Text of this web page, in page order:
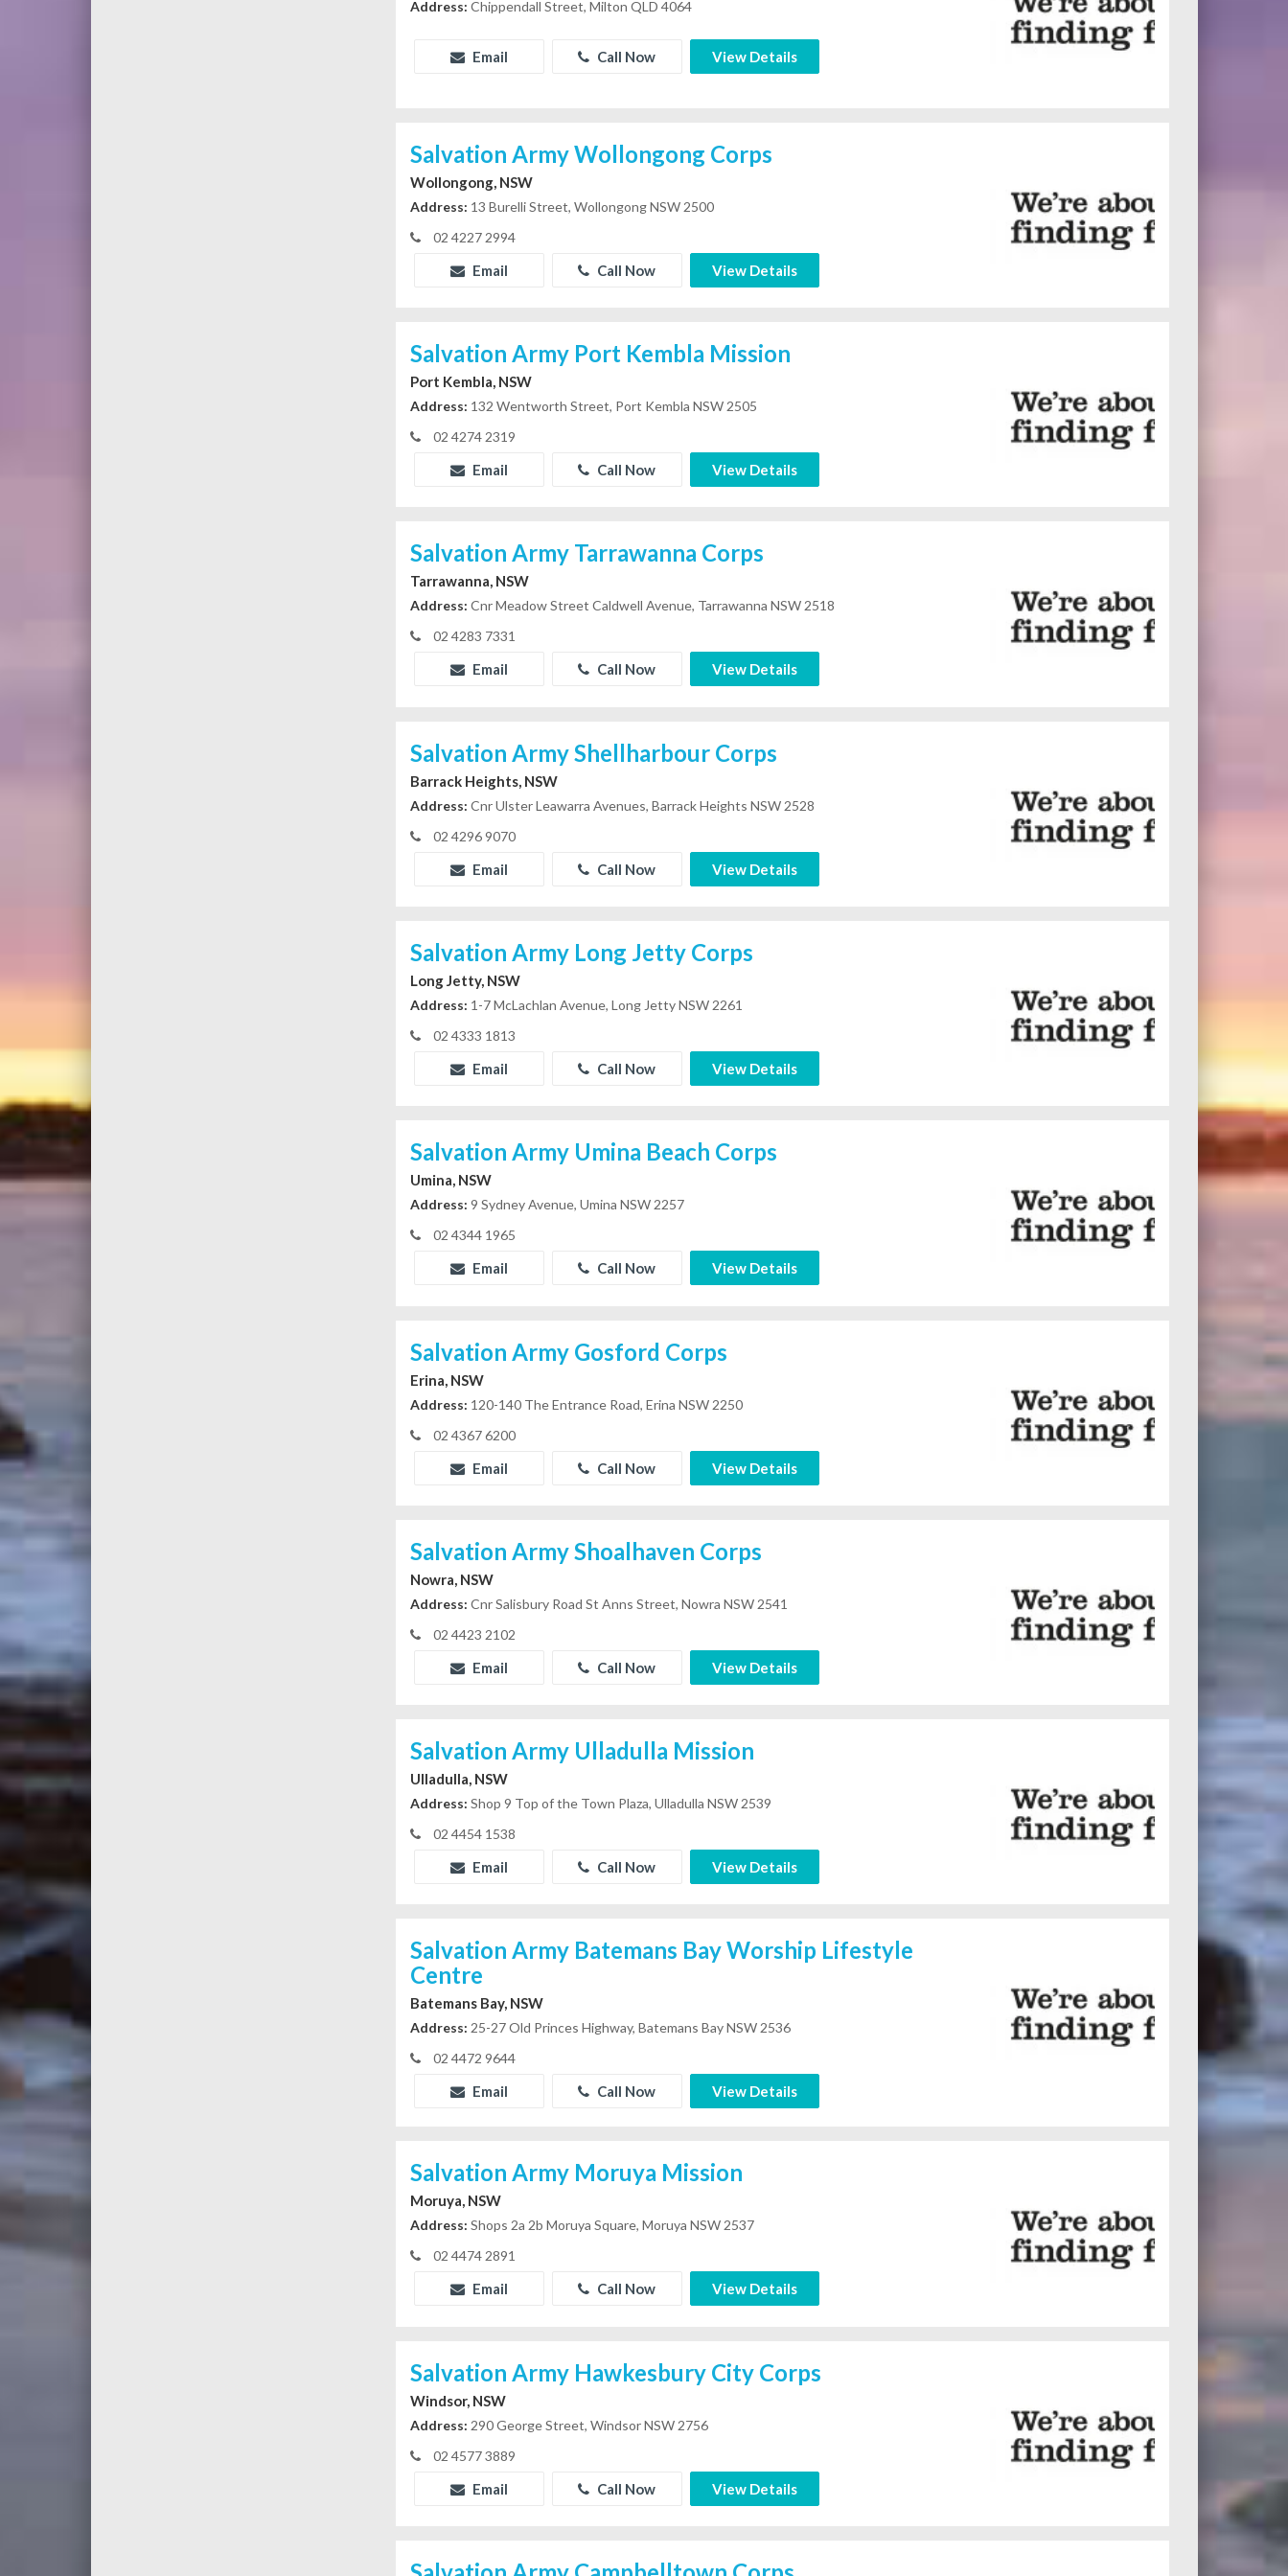
Address: Chippendall Street, Milton QLD 4064
Email Call Now View Details
Salvation Army Wollongong Corps
Wollongong, NSW
Address: 13 Burelli Street, Wollongong NSW 2500
02 4227 2994
Email Call Now View Details
Salvation Army Port Kembla Mission
Port Kembla, NSW
Address: 132 Wentworth Street, Port Kembla NSW 2505
02 4274 2319
Email Call Now View Details
Salvation Army Tarrawanna Corps
Tarrawanna, NSW
Address: Cnr Meadow Street Caldwell Avenue, Tarrawanna NSW 2518
02 4283 7331
Email Call Now View Details
Salvation Army Shellharbour Corps
Barrack Heights, NSW
Address: Cnr Ulster Leawarra Avenues, Barrack Heights NSW 2528
02 4296 9070
Email Call Now View Details
Salvation Army Long Jetty Corps
Long Jetty, NSW
Address: 1-7 McLachlan Avenue, Long Jetty NSW 2261
02 4333 1813
Email Call Now View Details
Salvation Army Umina Beach Corps
Umina, NSW
Address: 9 Sydney Avenue, Umina NSW 2257
02 4344 1965
Email Call Now View Details
Salvation Army Gosford Corps
Erina, NSW
Address: 120-140 The Entrance Road, Erina NSW 2250
02 4367 6200
Email Call Now View Details
Salvation Army Shoalhaven Corps
Nowra, NSW
Address: Cnr Salisbury Road St Anns Street, Nowra NSW 2541
02 4423 2102
Email Call Now View Details
Salvation Army Ulladulla Mission
Ulladulla, NSW
Address: Shop 9 Top of the Town Plaza, Ulladulla NSW 2539
02 4454 1538
Email Call Now View Details
Salvation Army Batemans Bay Worship Lifestyle
Centre
Batemans Bay, NSW
Address: 25-27 Old Princes Highway, Batemans Bay NSW 2536
02 4472 9644
Email Call Now View Details
Salvation Army Moruya Mission
Moruya, NSW
Address: Shops 2a 2b Moruya Square, Moruya NSW 2537
02 4474 2891
Email Call Now View Details
Salvation Army Hawkesbury City Corps
Windsor, NSW
Address: 290 George Street, Windsor NSW 2756
02 4577 3889
Email Call Now View Details